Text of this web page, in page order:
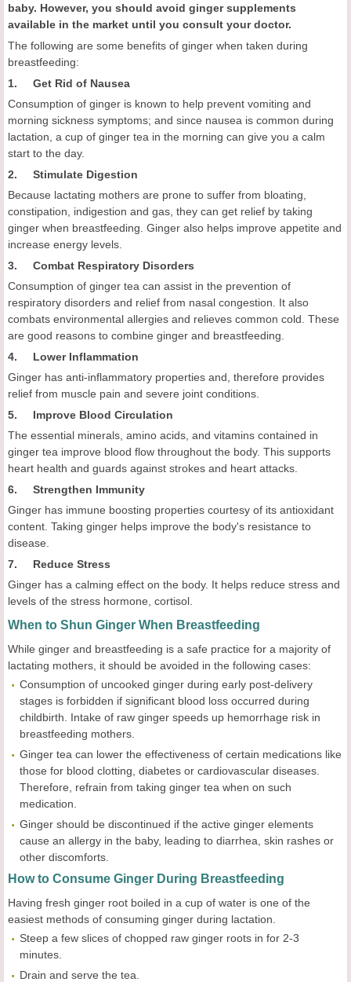
baby. However, you should avoid ginger supplements
available in the market until you consult your doctor.
The following are some benefits of ginger when taken during
breastfeeding:
1. Get Rid of Nausea
Consumption of ginger is known to help prevent vomiting and
morning sickness symptoms; and since nausea is common during
lactation, a cup of ginger tea in the morning can give you a calm
start to the day.
2. Stimulate Digestion
Because lactating mothers are prone to suffer from bloating,
constipation, indigestion and gas, they can get relief by taking
ginger when breastfeeding. Ginger also helps improve appetite and
increase energy levels.
3. Combat Respiratory Disorders
Consumption of ginger tea can assist in the prevention of
respiratory disorders and relief from nasal congestion. It also
combats environmental allergies and relieves common cold. These
are good reasons to combine ginger and breastfeeding.
4. Lower Inflammation
Ginger has anti-inflammatory properties and, therefore provides
relief from muscle pain and severe joint conditions.
5. Improve Blood Circulation
The essential minerals, amino acids, and vitamins contained in
ginger tea improve blood flow throughout the body. This supports
heart health and guards against strokes and heart attacks.
6. Strengthen Immunity
Ginger has immune boosting properties courtesy of its antioxidant
content. Taking ginger helps improve the body's resistance to
disease.
7. Reduce Stress
Ginger has a calming effect on the body. It helps reduce stress and
levels of the stress hormone, cortisol.
When to Shun Ginger When Breastfeeding
While ginger and breastfeeding is a safe practice for a majority of
lactating mothers, it should be avoided in the following cases:
Consumption of uncooked ginger during early post-delivery
stages is forbidden if significant blood loss occurred during
childbirth. Intake of raw ginger speeds up hemorrhage risk in
breastfeeding mothers.
Ginger tea can lower the effectiveness of certain medications like
those for blood clotting, diabetes or cardiovascular diseases.
Therefore, refrain from taking ginger tea when on such
medication.
Ginger should be discontinued if the active ginger elements
cause an allergy in the baby, leading to diarrhea, skin rashes or
other discomforts.
How to Consume Ginger During Breastfeeding
Having fresh ginger root boiled in a cup of water is one of the
easiest methods of consuming ginger during lactation.
Steep a few slices of chopped raw ginger roots in for 2-3
minutes.
Drain and serve the tea.